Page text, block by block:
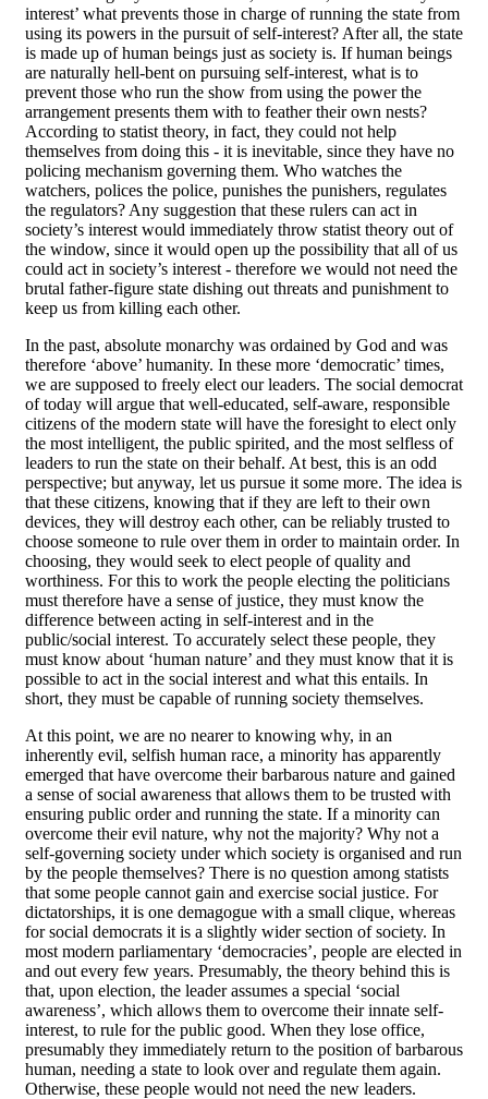
interest’ what prevents those in charge of running the state from
using its powers in the pursuit of self-interest? After all, the state
is made up of human beings just as society is. If human beings
are naturally hell-bent on pursuing self-interest, what is to
prevent those who run the show from using the power the
arrangement presents them with to feather their own nests?
According to statist theory, in fact, they could not help
themselves from doing this - it is inevitable, since they have no
policing mechanism governing them. Who watches the
watchers, polices the police, punishes the punishers, regulates
the regulators? Any suggestion that these rulers can act in
society’s interest would immediately throw statist theory out of
the window, since it would open up the possibility that all of us
could act in society’s interest - therefore we would not need the
brutal father-figure state dishing out threats and punishment to
keep us from killing each other.
In the past, absolute monarchy was ordained by God and was
therefore ‘above’ humanity. In these more ‘democratic’ times,
we are supposed to freely elect our leaders. The social democrat
of today will argue that well-educated, self-aware, responsible
citizens of the modern state will have the foresight to elect only
the most intelligent, the public spirited, and the most selfless of
leaders to run the state on their behalf. At best, this is an odd
perspective; but anyway, let us pursue it some more. The idea is
that these citizens, knowing that if they are left to their own
devices, they will destroy each other, can be reliably trusted to
choose someone to rule over them in order to maintain order. In
choosing, they would seek to elect people of quality and
worthiness. For this to work the people electing the politicians
must therefore have a sense of justice, they must know the
difference between acting in self-interest and in the
public/social interest. To accurately select these people, they
must know about ‘human nature’ and they must know that it is
possible to act in the social interest and what this entails. In
short, they must be capable of running society themselves.
At this point, we are no nearer to knowing why, in an
inherently evil, selfish human race, a minority has apparently
emerged that have overcome their barbarous nature and gained
a sense of social awareness that allows them to be trusted with
ensuring public order and running the state. If a minority can
overcome their evil nature, why not the majority? Why not a
self-governing society under which society is organised and run
by the people themselves? There is no question among statists
that some people cannot gain and exercise social justice. For
dictatorships, it is one demagogue with a small clique, whereas
for social democrats it is a slightly wider section of society. In
most modern parliamentary ‘democracies’, people are elected in
and out every few years. Presumably, the theory behind this is
that, upon election, the leader assumes a special ‘social
awareness’, which allows them to overcome their innate self-
interest, to rule for the public good. When they lose office,
presumably they immediately return to the position of barbarous
human, needing a state to look over and regulate them again.
Otherwise, these people would not need the new leaders.